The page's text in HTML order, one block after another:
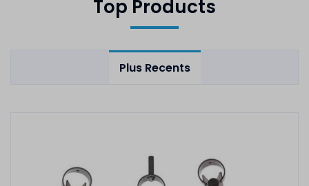
Top Products
Plus Recents